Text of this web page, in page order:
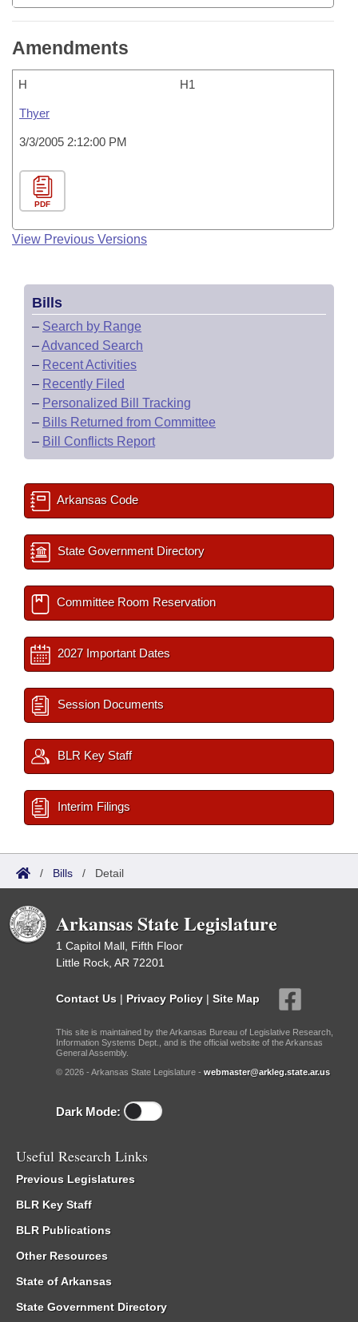
Amendments
H H1
Thyer
3/3/2005 2:12:00 PM
PDF
View Previous Versions
Bills
– Search by Range
–Advanced Search
– Recent Activities
– Recently Filed
– Personalized Bill Tracking
– Bills Returned from Committee
– Bill Conflicts Report
Arkansas Code
State Government Directory
Committee Room Reservation
2027 Important Dates
Session Documents
BLR Key Staff
Interim Filings
/ Bills / Detail
Arkansas State Legislature
1 Capitol Mall, Fifth Floor
Little Rock, AR 72201
Contact Us | Privacy Policy | Site Map
This site is maintained by the Arkansas Bureau of Legislative Research,
Information Systems Dept., and is the official website of the Arkansas
General Assembly.
© 2026 - Arkansas State Legislature - webmaster@arkleg.state.ar.us
Dark Mode:
Useful Research Links
Previous Legislatures
BLR Key Staff
BLR Publications
Other Resources
State of Arkansas
State Government Directory